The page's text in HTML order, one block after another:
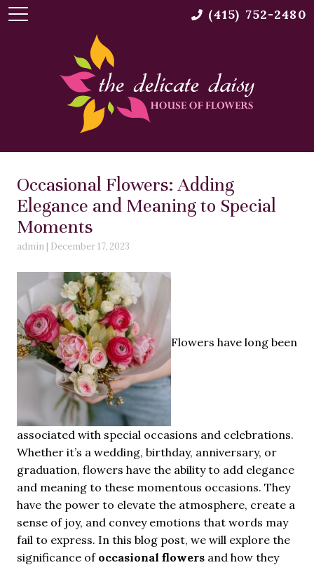
Occasional Flowers: Adding
Elegance and Meaning to Special
Moments
admin | December 17, 2023
Flowers have long been
associated with special occasions and celebrations.
Whether it’s a wedding, birthday, anniversary, or
graduation, flowers have the ability to add elegance
and meaning to these momentous occasions. They
have the power to elevate the atmosphere, create a
sense of joy, and convey emotions that words may
fail to express. In this blog post, we will explore the
significance of occasional flowers and how they
(415) 752-2480